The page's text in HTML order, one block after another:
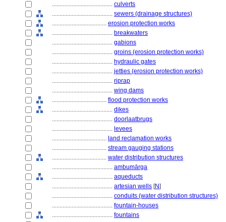
........................................ culverts
........................................ sewers (drainage structures)
.................................... erosion protection works
........................................ breakwaters
........................................ gabions
........................................ groins (erosion protection works)
........................................ hydraulic gates
........................................ jetties (erosion protection works)
........................................ riprap
........................................ wing dams
.................................... flood protection works
........................................ dikes
........................................ doorlaatbrugs
........................................ levees
.................................... land reclamation works
.................................... stream gauging stations
.................................... water distribution structures
........................................ ambumārga
........................................ aqueducts
........................................ artesian wells [N]
........................................ conduits (water distribution structures)
........................................ fountain-houses
........................................ fountains